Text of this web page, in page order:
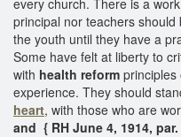
principal nor teachers
the youth until they have a
Some have felt at liberty to
with health reform principles
experience. They should
heart, with those who are
and { RH June 4, 1914, par.